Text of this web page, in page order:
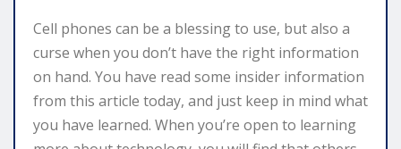
Cell phones can be a blessing to use, but also a
curse when you don’t have the right information
on hand. You have read some insider information
from this article today, and just keep in mind what
you have learned. When you’re open to learning